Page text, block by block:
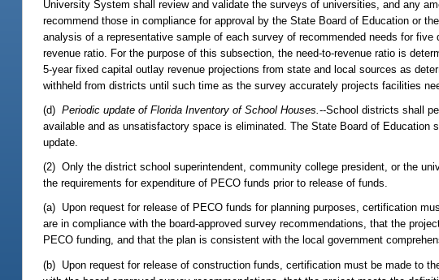
University System shall review and validate the surveys of universities, and any
recommend those in compliance for approval by the State Board of Education or
analysis of a representative sample of each survey of recommended needs for
revenue ratio. For the purpose of this subsection, the need-to-revenue ratio is
5-year fixed capital outlay revenue projections from state and local sources as
withheld from districts until such time as the survey accurately projects facilities
(d)Periodic update of Florida Inventory of School Houses.--School districts shall
available and as unsatisfactory space is eliminated. The State Board of
update.
(2) Only the district school superintendent, community college president, or the
the requirements for expenditure of PECO funds prior to release of funds.
(a) Upon request for release of PECO funds for planning purposes, certification
are in compliance with the board-approved survey recommendations, that the
PECO funding, and that the plan is consistent with the local government
(b) Upon request for release of construction funds, certification must be made to